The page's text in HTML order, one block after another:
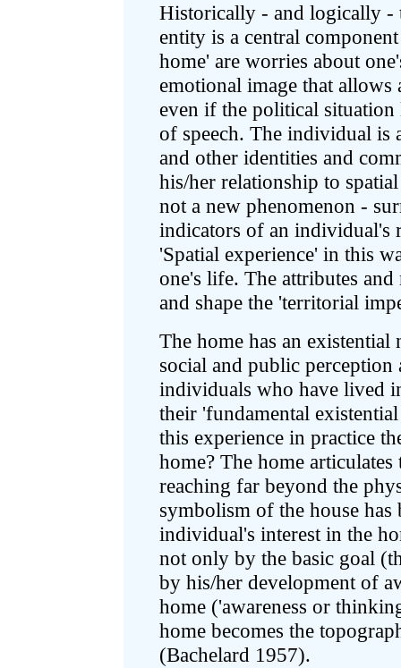
Historically - and logically -
entity is a central
home' are worries about
emotional image that
even if the political
of speech. The individual is
and other identities and
his/her relationship to
not a new phenomenon -
indicators of an individual's
'Spatial experience' in this
one's life. The attributes
and shape the 'territorial
The home has an
social and public
individuals who have lived
their 'fundamental
this experience in practice
home? The home
reaching far beyond the
symbolism of the house
individual's interest in the
not only by the basic goal
by his/her development of
home ('awareness or
home becomes the
(Bachelard 1957).